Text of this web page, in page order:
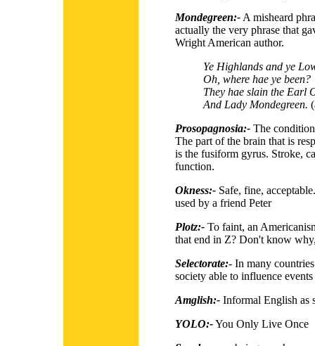
Mondegreen:-A misheard
actually the very phrase that
Wright American author.
Ye Highlands and ye
Oh, where hae ye been?
They hae slain the Earl
And Lady Mondegreen.
Prosopagnosia:-The condition
The part of the brain that is
is the fusiform gyrus. Stroke,
function.
Okness:-Safe, fine,
used by a friend Peter
Plotz:-To faint, an
that end in Z? Don't know
Selectorate:-In many
society able to influence
Amglish:-Informal English as
YOLO:-You Only Live Once